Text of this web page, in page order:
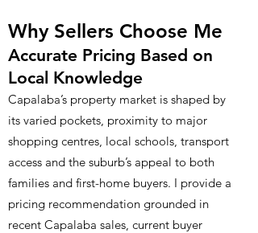
Why Sellers Choose Me
Accurate Pricing Based on
Local Knowledge
Capalaba’s property market is shaped by
its varied pockets, proximity to major
shopping centres, local schools, transport
access and the suburb’s appeal to both
families and first-home buyers. I provide a
pricing recommendation grounded in
recent Capalaba sales, current buyer